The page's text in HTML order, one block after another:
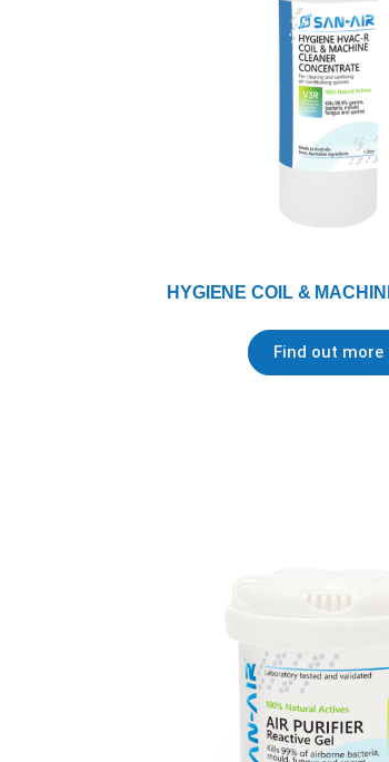
HYGIENE COIL &
Find out more